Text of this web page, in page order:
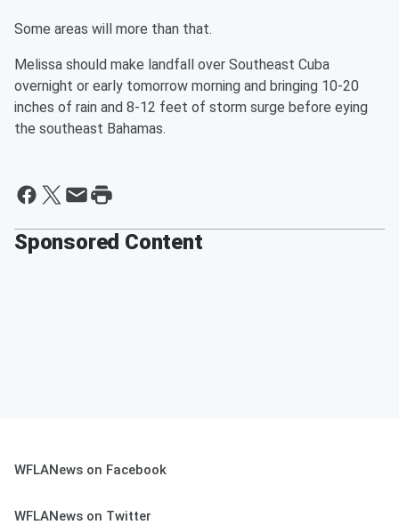
Some areas will more than that.
Melissa should make landfall over Southeast Cuba
overnight or early tomorrow morning and bringing 10-20
inches of rain and 8-12 feet of storm surge before eying
the southeast Bahamas.
Sponsored Content
WFLANews on Facebook
WFLANews on Twitter